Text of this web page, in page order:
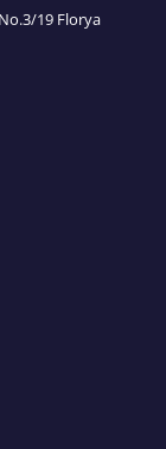
19 Florya